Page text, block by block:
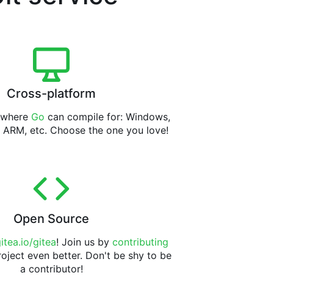
Cross-platform
Go can compile for: Windows,
ARM, etc. Choose the one you love!
Open Source
gitea! Join us by contributing
even better. Don't be shy to be
a contributor!